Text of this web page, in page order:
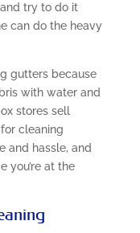
try to do it
can do the heavy
gutters because
with water and
stores sell
cleaning
and hassle, and
you’re at the